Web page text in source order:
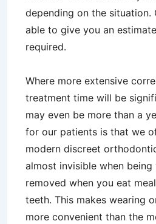
depending on the situation.
able to give you an
required.
Where more extensive
treatment time will be
may even be more than a
for our patients is that we
modern discreet
almost invisible when
removed when you eat
teeth. This makes wearing
more convenient than the